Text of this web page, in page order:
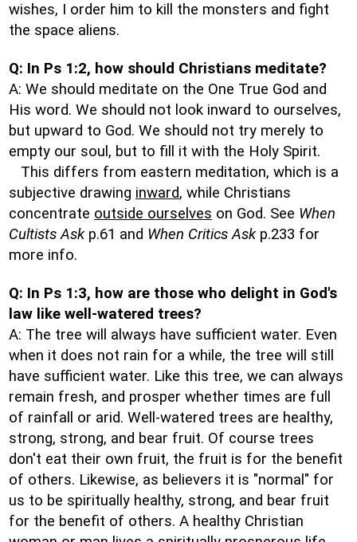
wishes, I order him to kill the monsters and fight
the space aliens.
Q: In Ps 1:2, how should Christians meditate?
A: We should meditate on the One True God and
His word. We should not look inward to ourselves,
but upward to God. We should not try merely to
empty our soul, but to fill it with the Holy Spirit.
This differs from eastern meditation, which is a
subjective drawing inward, while Christians
concentrate outside ourselves on God. See When
Cultists Askp.61 and When Critics Askp.233 for
more info.
Q: In Ps 1:3, how are those who delight in God's
law like well-watered trees?
A: The tree will always have sufficient water. Even
when it does not rain for a while, the tree will still
have sufficient water. Like this tree, we can always
remain fresh, and prosper whether times are full
of rainfall or arid. Well-watered trees are healthy,
strong, strong, and bear fruit. Of course trees
don't eat their own fruit, the fruit is for the benefit
of others. Likewise, as believers it is "normal" for
us to be spiritually healthy, strong, and bear fruit
for the benefit of others. A healthy Christian